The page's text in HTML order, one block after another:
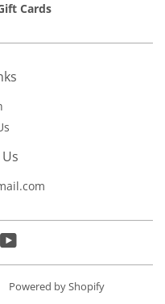
Cards
Powered by Shopify